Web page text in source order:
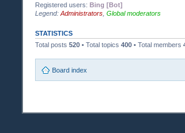
Registered users: Bing [Bot]
Legend: Administrators Global moderators
STATISTICS
Total posts 520 • Total topics 400 • Total members
Board index